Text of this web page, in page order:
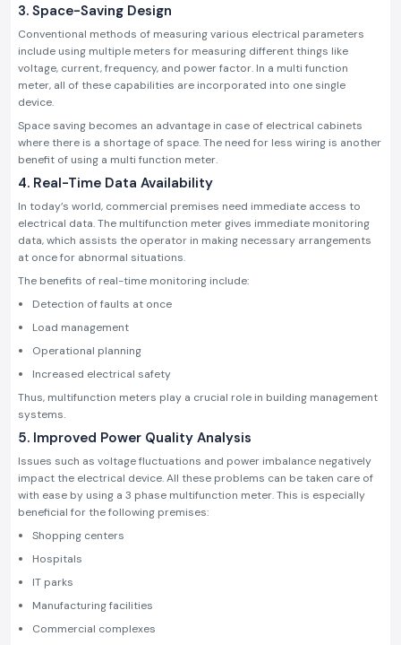
3. Space-Saving Design
Conventional methods of measuring various electrical parameters
include using multiple meters for measuring different things like
voltage, current, frequency, and power factor. In a multi function
meter, all of these capabilities are incorporated into one single
device.
Space saving becomes an advantage in case of electrical cabinets
where there is a shortage of space. The need for less wiring is another
benefit of using a multi function meter.
4. Real-Time Data Availability
In today’s world, commercial premises need immediate access to
electrical data. The multifunction meter gives immediate monitoring
data, which assists the operator in making necessary arrangements
at once for abnormal situations.
The benefits of real-time monitoring include:
Detection of faults at once
Load management
Operational planning
Increased electrical safety
Thus, multifunction meters play a crucial role in building management
systems.
5. Improved Power Quality Analysis
Issues such as voltage fluctuations and power imbalance negatively
impact the electrical device. All these problems can be taken care of
with ease by using a 3 phase multifunction meter. This is especially
beneficial for the following premises:
Shopping centers
Hospitals
IT parks
Manufacturing facilities
Commercial complexes